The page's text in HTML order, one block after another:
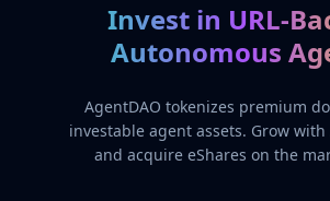
Invest in URL-
Autonomous
AgentDAO tokenizes premium
investable agent assets. Grow with
and acquire eShares on the